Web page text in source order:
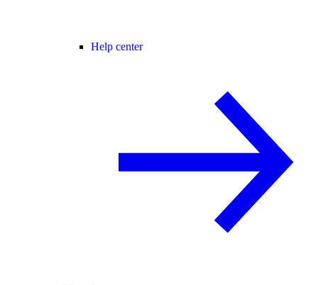
Help center